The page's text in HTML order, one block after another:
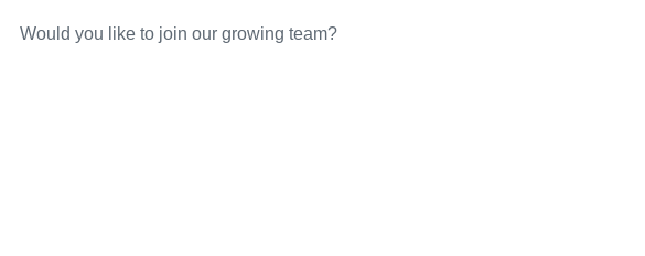
Would you like to join our growing team?